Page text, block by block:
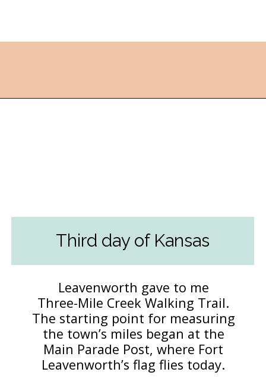
Third day of Kansas
Leavenworth gave to me
Three-Mile Creek Walking Trail.
The starting point for measuring
the town’s miles began at the
Main Parade Post, where Fort
Leavenworth’s flag flies today.